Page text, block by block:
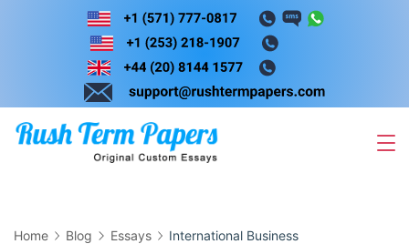
Skip
Home Blog Essays
International Business